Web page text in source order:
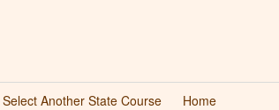
Select Another State Course Home